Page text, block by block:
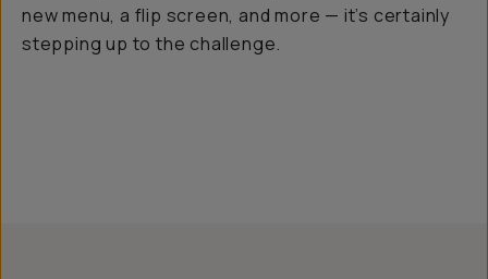
new menu, a flip screen, and more — it’s certainly
stepping up to the challenge.